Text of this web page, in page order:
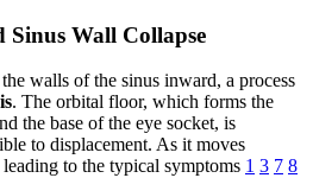
Sinus Wall Collapse
walls of the sinus inward, a process
. The orbital floor, which forms the
the base of the eye socket, is
to displacement. As it moves
to the typical symptoms 1 3 7 8